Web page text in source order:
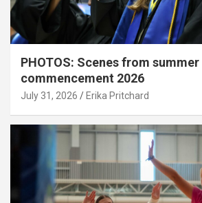
PHOTOS: Scenes from summer
commencement 2026
July 31, 2026 Erika Pritchard